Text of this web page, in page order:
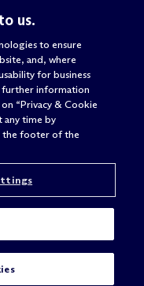
us.
to ensure
and, where
for business
further information
“Privacy & Cookie
any time by
the footer of the